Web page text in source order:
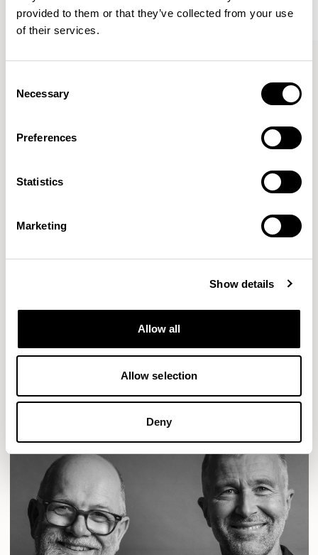
provided to them or that they’ve collected from your use
of their services.
Selection
Necessary
Preferences
Statistics
Marketing
Show details
Allow all
Allow selection
Deny
Pearson Lloyd
Since founding Pearson Lloyd in 1997, the duo has
established a cross-sector position built on insights from
facing people across home, work and travel.
READ MORE